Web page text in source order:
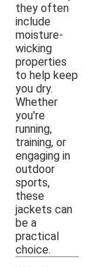
they often
include
moisture-
wicking
properties
to help keep
you dry.
Whether
you're
running,
training, or
engaging in
outdoor
sports,
these
jackets can
be a
practical
choice.